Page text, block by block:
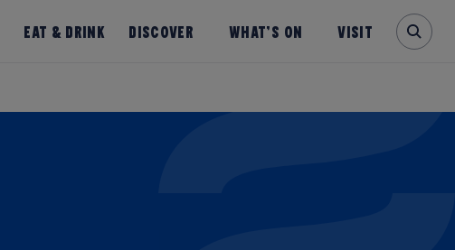
Eat & Drink Discover What’s on Visit